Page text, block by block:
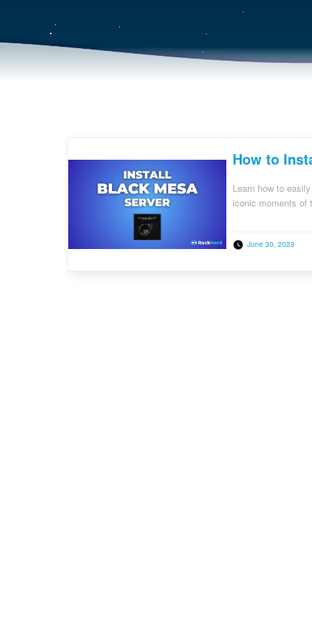
How to
Learn how to
iconic moments of
June 30, 2023